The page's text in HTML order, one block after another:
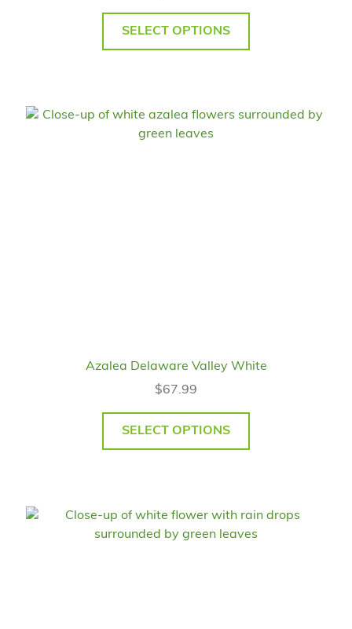
SELECT OPTIONS
Azalea Delaware Valley White
$67.99
SELECT OPTIONS